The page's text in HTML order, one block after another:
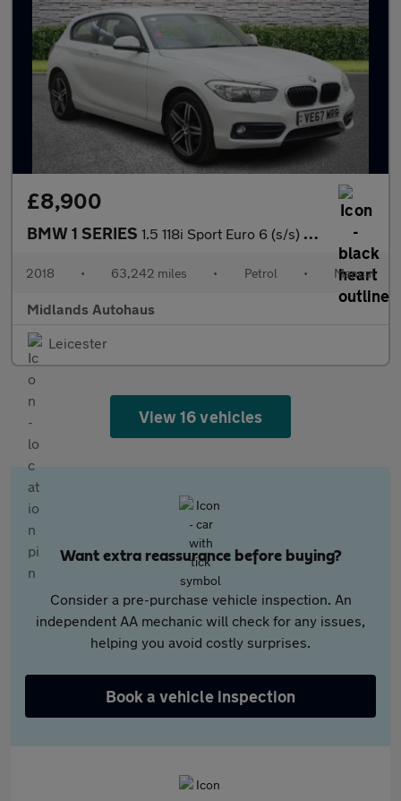
£8,900
BMW 1 SERIES 1.5 118i Sport Euro 6 (s/s) 3dr
2018 • 63,242 miles • Petrol • Manual
Midlands Autohaus
Leicester
View 16 vehicles
Want extra reassurance before buying?
Consider a pre-purchase vehicle inspection. An
independent AA mechanic will check for any issues,
helping you avoid costly surprises.
Book a vehicle inspection